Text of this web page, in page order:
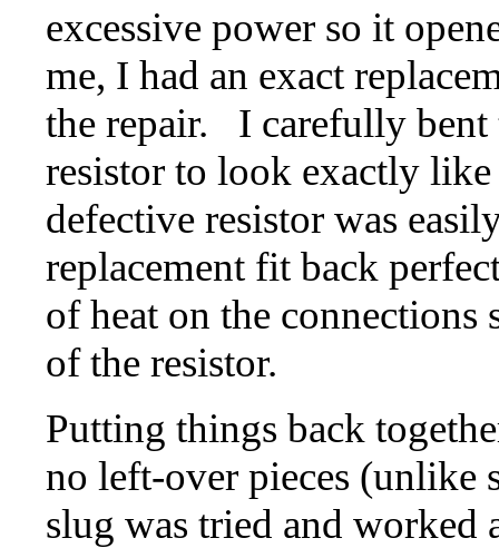
excessive power so it
me, I had an exact
the repair. I carefully bent
resistor to look exactly
defective resistor was
replacement fit back
of heat on the connections
of the resistor.
Putting things back
no left-over pieces (unlike
slug was tried and worked